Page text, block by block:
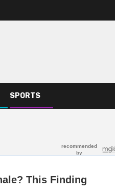
SPORTS